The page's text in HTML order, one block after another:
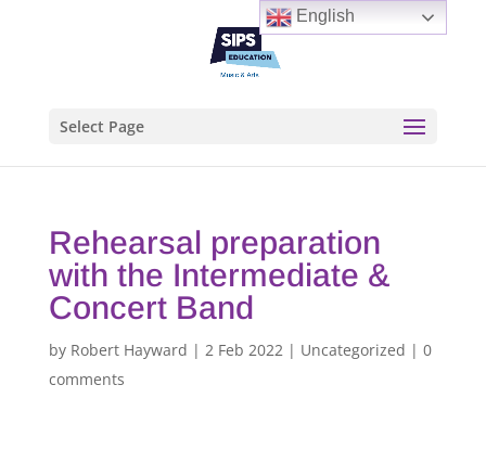
Select Page
Rehearsal preparation
with the Intermediate &
Concert Band
by Robert Hayward | 2 Feb 2022| Uncategorized | 0
comments
English